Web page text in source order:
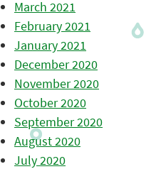
March 2021
February 2021
January 2021
December 2020
November 2020
October 2020
September 2020
August 2020
July 2020